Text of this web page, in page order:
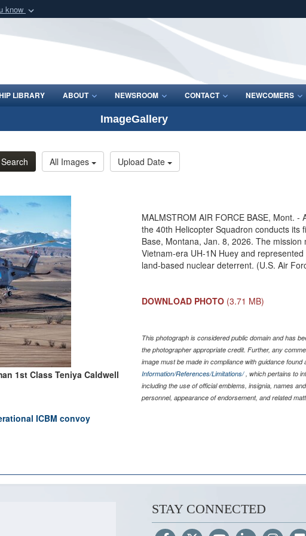
know
Defense organization
Secure .mil websites use
lock (
means
Share sensitive information only
LIBRARY ABOUT NEWSROOM CONTACT NEWCOMERS
ImageGallery
Search All Images Upload Date
1st Class Teniya Caldwell
ICBM convoy
MALMSTROM AIR FORCE BASE, Mont.
the 40th Helicopter Squadron conducts its
Base, Montana, Jan. 8, 2026. The
Vietnam-era UH-1N Huey and
land-based nuclear deterrent. (U.S. Air
DOWNLOAD PHOTO (3.71 MB)
This photograph is considered public domain and has
the photographer appropriate credit. Further, any
image must be made in compliance with guidance found
Information/References/Limitations/, which pertains to
including the use of official emblems, insignia, names
personnel, appearance of endorsement, and related
STAY CONNECTED